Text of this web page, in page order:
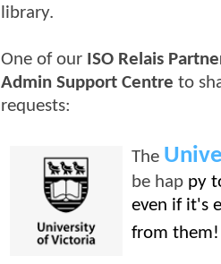
library.
One of our ISO Relais
Admin Support Centre to
requests:
The
be hap py
even if it's
from them!